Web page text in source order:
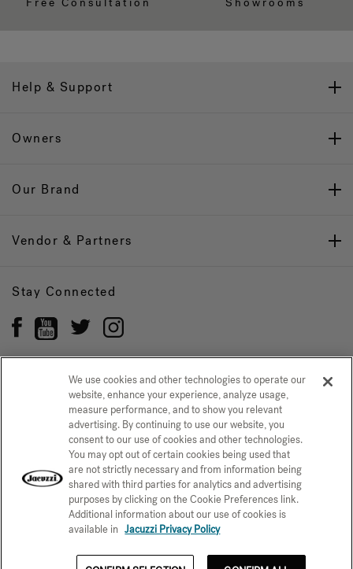
Help & Support
Owners
Our Brand
Vendor & Partners
Stay Connected
Privacy Policy CONFIRM SELECTION
CCPA Notice at Collection Trademarks Sitemap
© 2026 Jacuzzi Inc. All rights reserved.
We use cookies and other technologies to operate our
website, enhance your experience, analyze usage,
measure performance, and to show you relevant
advertising. By continuing to use our website, you
consent to our use of cookies and other technologies.
You may opt out of certain cookies being used that
are not strictly necessary and from information being
shared with third parties for analytics and advertising
purposes by clicking on the Cookie Preferences link.
Additional information about our use of cookies is
available in Jacuzzi Privacy Policy